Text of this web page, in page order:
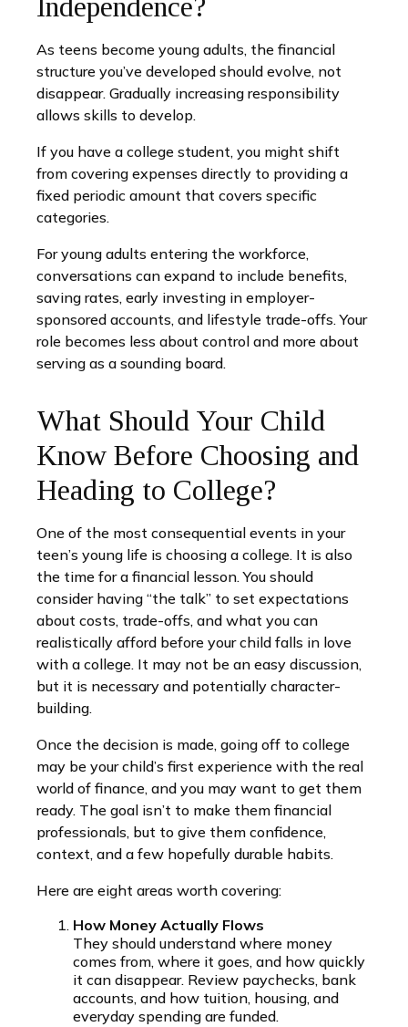
Independence?
As teens become young adults, the financial
structure you’ve developed should evolve, not
disappear. Gradually increasing responsibility
allows skills to develop.
If you have a college student, you might shift
from covering expenses directly to providing a
fixed periodic amount that covers specific
categories.
For young adults entering the workforce,
conversations can expand to include benefits,
saving rates, early investing in employer-
sponsored accounts, and lifestyle trade-offs. Your
role becomes less about control and more about
serving as a sounding board.
What Should Your Child
Know Before Choosing and
Heading to College?
One of the most consequential events in your
teen’s young life is choosing a college. It is also
the time for a financial lesson. You should
consider having “the talk” to set expectations
about costs, trade-offs, and what you can
realistically afford before your child falls in love
with a college. It may not be an easy discussion,
but it is necessary and potentially character-
building.
Once the decision is made, going off to college
may be your child’s first experience with the real
world of finance, and you may want to get them
ready. The goal isn’t to make them financial
professionals, but to give them confidence,
context, and a few hopefully durable habits.
Here are eight areas worth covering:
How Money Actually Flows
They should understand where money
comes from, where it goes, and how quickly
it can disappear. Review paychecks, bank
accounts, and how tuition, housing, and
everyday spending are funded.